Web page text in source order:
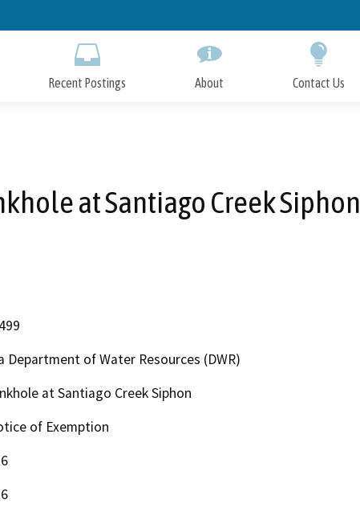
to
Recent Postings About Contact Us
at Santiago Creek Siphon
Department of Water Resources (DWR)
at Santiago Creek Siphon
of Exemption